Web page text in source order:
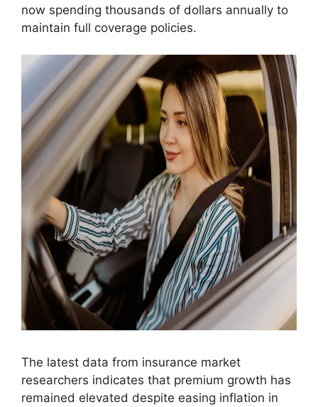
now spending thousands of dollars annually to
maintain full coverage policies.
The latest data from insurance market
researchers indicates that premium growth has
remained elevated despite easing inflation in